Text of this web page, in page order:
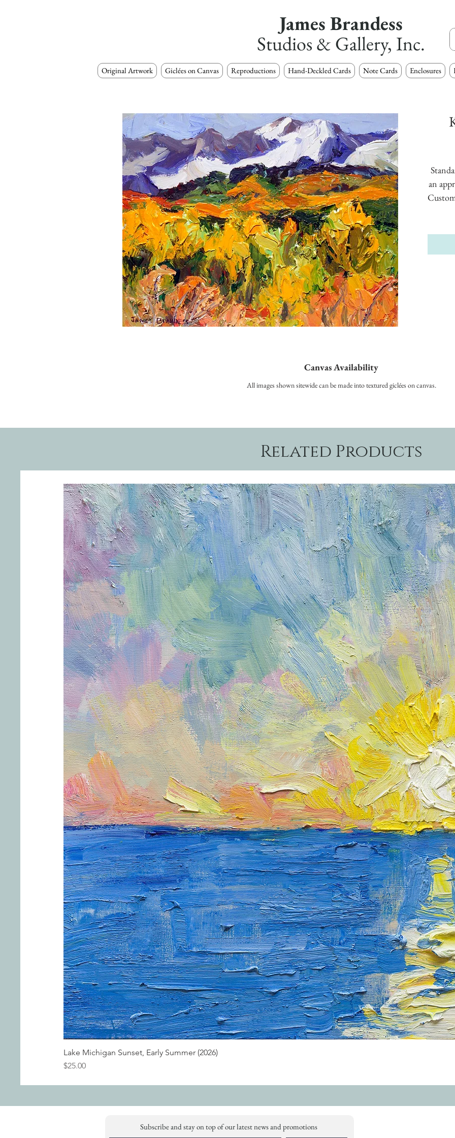
James Brandess
Studios & Gallery, Inc.
Original Artwork Giclées on Canvas Reproductions Hand-Deckled Cards Note Cards Enclosures
an
Canvas Availability
All images shown sitewide can be made into textured giclées on canvas.
Related Products
Lake Michigan Sunset, Early Summer (2026)
Price
$25.00
Subscribe and stay on top of our latest news and promotions